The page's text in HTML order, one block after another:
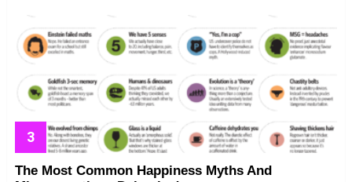
The Most Common Happiness Myths And